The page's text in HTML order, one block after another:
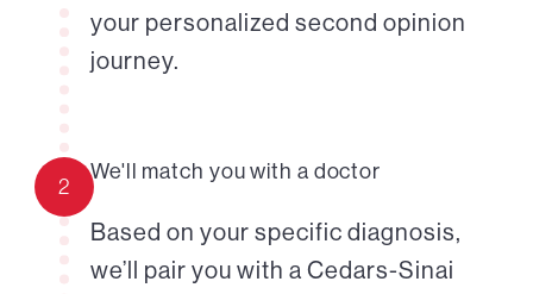
your personalized second opinion
journey.
2
We'll match you with a doctor
Based on your specific diagnosis,
we’ll pair you with a Cedars-Sinai